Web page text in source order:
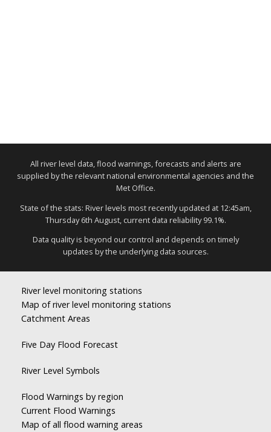
All river level data, flood warnings, forecasts and alerts are
supplied by the relevant national environmental agencies and the
Met Office.
State of the stats: River levels most recently updated at 12:45am,
Thursday 6th August, current data reliability 99.1%.
Data quality is beyond our control and depends on timely
updates by the underlying data sources.
River level monitoring stations
Map of river level monitoring stations
Catchment Areas
Five Day Flood Forecast
River Level Symbols
Flood Warnings by region
Current Flood Warnings
Map of all flood warning areas